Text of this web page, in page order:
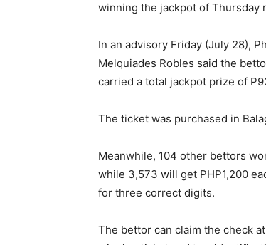
winning the jackpot of Thursday
In an advisory Friday (July 28),
Melquiades Robles said the
carried a total jackpot prize of
The ticket was purchased in
Meanwhile, 104 other bettors
while 3,573 will get PHP1,200
for three correct digits.
The bettor can claim the check